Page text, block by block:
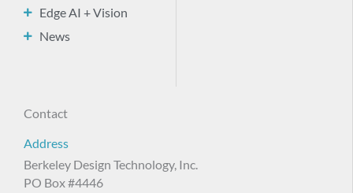
Edge AI + Vision
News
Contact
Address
Berkeley Design Technology, Inc.
PO Box #4446